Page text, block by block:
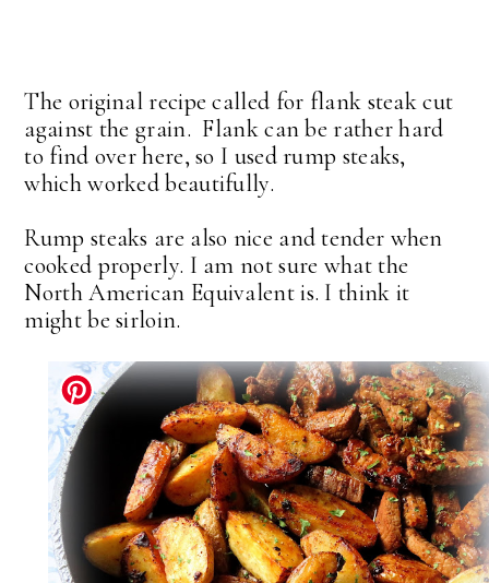
The original recipe called for flank steak cut
against the grain. Flank can be rather hard
to find over here, so I used rump steaks,
which worked beautifully.
Rump steaks are also nice and tender when
cooked properly. I am not sure what the
North American Equivalent is. I think it
might be sirloin.